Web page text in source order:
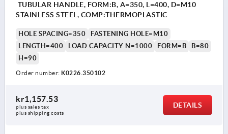
TUBULAR HANDLE, FORM:B, A=350, L=400, D=M10
STAINLESS STEEL, COMP:THERMOPLASTIC
HOLE SPACING=350
FASTENING HOLE=M10
LENGTH=400
LOAD CAPACITY N=1000 FORM=B
B=80
H=90
Order number: K0226.350102
kr1,157.53
plus sales tax
plus shipping costs
DETAILS